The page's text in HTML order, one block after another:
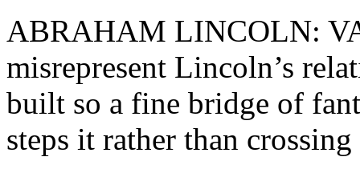
ABRAHAM LINCOLN:
misrepresent Lincoln’s
built so a fine bridge of
steps it rather than